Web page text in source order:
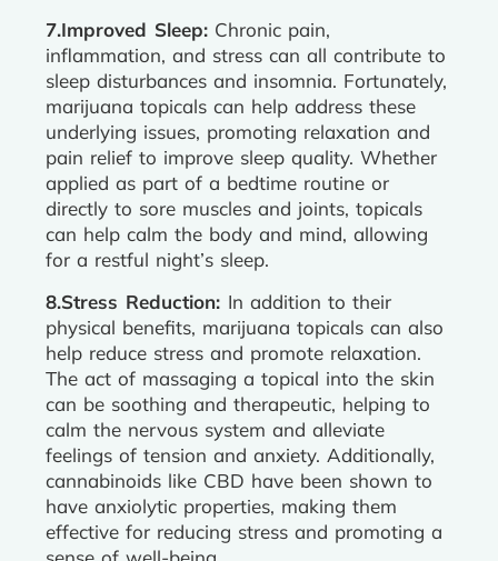
7.Improved Sleep: Chronic pain,
inflammation, and stress can all contribute to
sleep disturbances and insomnia. Fortunately,
marijuana topicals can help address these
underlying issues, promoting relaxation and
pain relief to improve sleep quality. Whether
applied as part of a bedtime routine or
directly to sore muscles and joints, topicals
can help calm the body and mind, allowing
for a restful night’s sleep.
8.Stress Reduction: In addition to their
physical benefits, marijuana topicals can also
help reduce stress and promote relaxation.
The act of massaging a topical into the skin
can be soothing and therapeutic, helping to
calm the nervous system and alleviate
feelings of tension and anxiety. Additionally,
cannabinoids like CBD have been shown to
have anxiolytic properties, making them
effective for reducing stress and promoting a